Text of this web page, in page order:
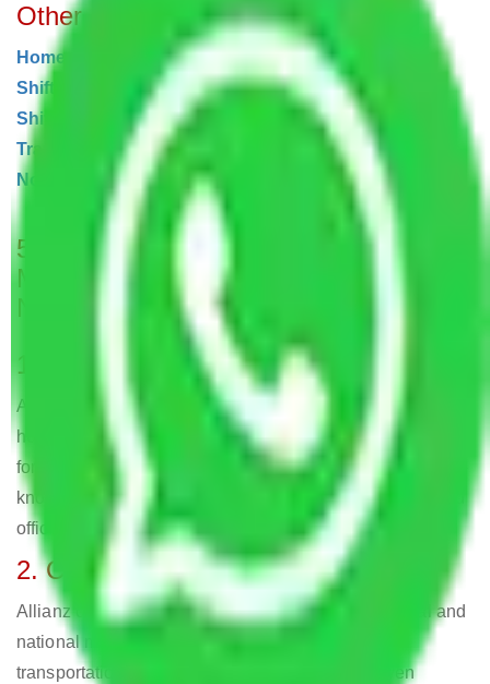
Other Moving Services
Home Shifting Noida | Local Shifting Noida
Shifting Noida
Commercial Shifting Noida
Shifting Noida | Transport Services Noida |
Transportation Noida
Cargo Shipping
Noida]
Warehouse and Storage Noida
5 Unique Facts About – Allianz
Movers and Packers in Sector 121
Noida
1. Long-standing Experience
Allianz Packers and Movers have been delivering skilled
home relocation and moving services in Sector 121 Noida
for more than 25 years, making them one of the most well-
known companies in Sector 121 Noida for residential and
office shifting.
2. Comprehensive Service Range
Allianz offers a wide array of services, including local and
national moving, packing and unpacking, vehicle
transportation, storage and warehousing, and even